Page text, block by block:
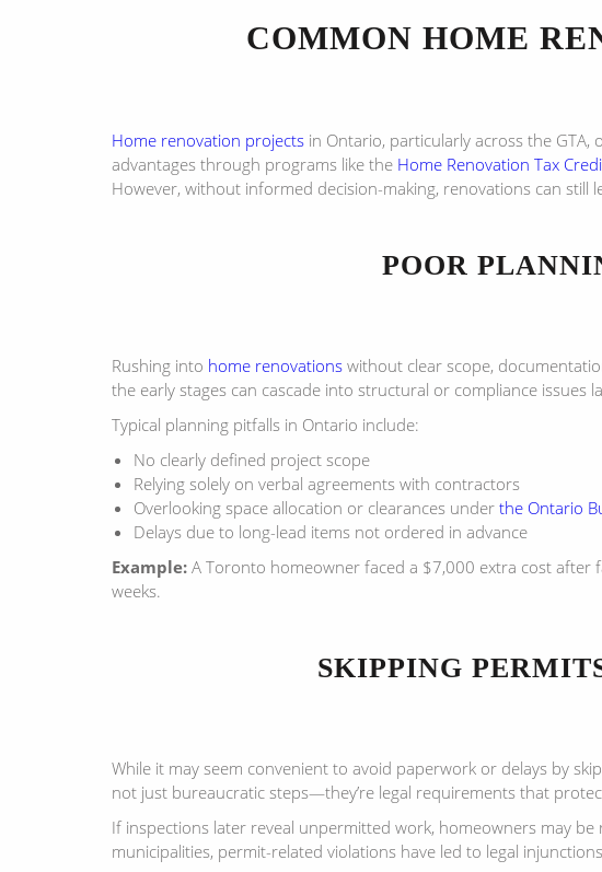
COMMON HOME
Home renovation projects in Ontario, particularly across the
advantages through programs like the Home Renovation Tax
However, without informed decision-making, renovations can
POOR
Rushing into home renovations without clear scope,
the early stages can cascade into structural or compliance issues
Typical planning pitfalls in Ontario include:
No clearly defined project scope
Relying solely on verbal agreements with contractors
Overlooking space allocation or clearances under the Ontario
Delays due to long-lead items not ordered in advance
Example: A Toronto homeowner faced a $7,000 extra cost after
weeks.
SKIPPING
While it may seem convenient to avoid paperwork or delays by
not just bureaucratic steps—they’re legal requirements that
If inspections later reveal unpermitted work, homeowners may
municipalities, permit-related violations have led to legal